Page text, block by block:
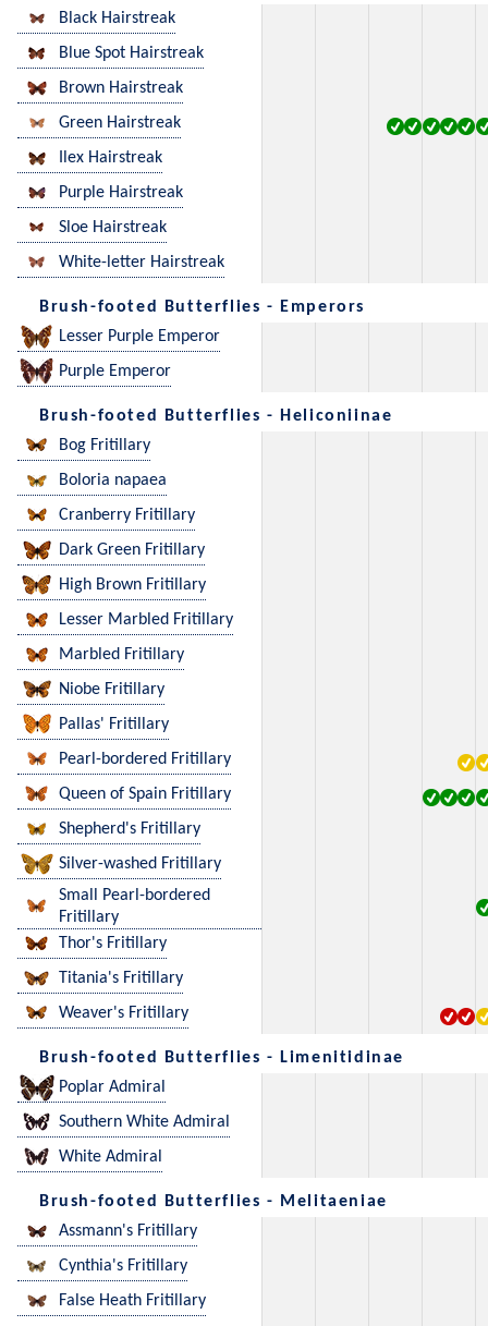
Black Hairstreak
Blue Spot Hairstreak
Brown Hairstreak
Green Hairstreak
Ilex Hairstreak
Purple Hairstreak
Sloe Hairstreak
White-letter Hairstreak
Brush-footed Butterflies - Emperors
Lesser Purple Emperor
Purple Emperor
Brush-footed Butterflies - Heliconiinae
Bog Fritillary
Boloria napaea
Cranberry Fritillary
Dark Green Fritillary
High Brown Fritillary
Lesser Marbled Fritillary
Marbled Fritillary
Niobe Fritillary
Pallas' Fritillary
Pearl-bordered Fritillary
Queen of Spain Fritillary
Shepherd's Fritillary
Silver-washed Fritillary
Small Pearl-bordered
Fritillary
Thor's Fritillary
Titania's Fritillary
Weaver's Fritillary
Brush-footed Butterflies - Limenitidinae
Poplar Admiral
Southern White Admiral
White Admiral
Brush-footed Butterflies - Melitaeniae
Assmann's Fritillary
Cynthia's Fritillary
False Heath Fritillary